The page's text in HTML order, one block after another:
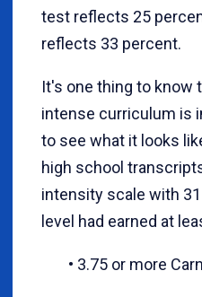
test reflects 25
reflects 33 percent.
It's one thing to know
intense curriculum is
to see what it looks
high school
intensity scale with
level had earned at
• 3.75 or more